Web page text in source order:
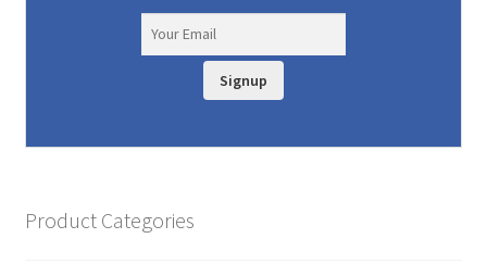
Signup
Product Categories